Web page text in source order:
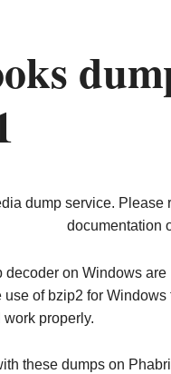
dump service. Please
documentation
decoder on Windows
of bzip2 for
properly.
these dumps on